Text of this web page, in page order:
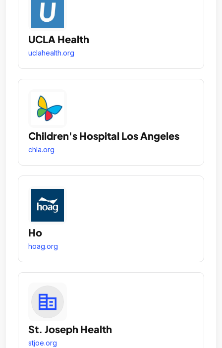
UCLA Health
uclahealth.org
Children's Hospital Los Angeles
chla.org
Ho
hoag.org
St. Joseph Health
stjoe.org